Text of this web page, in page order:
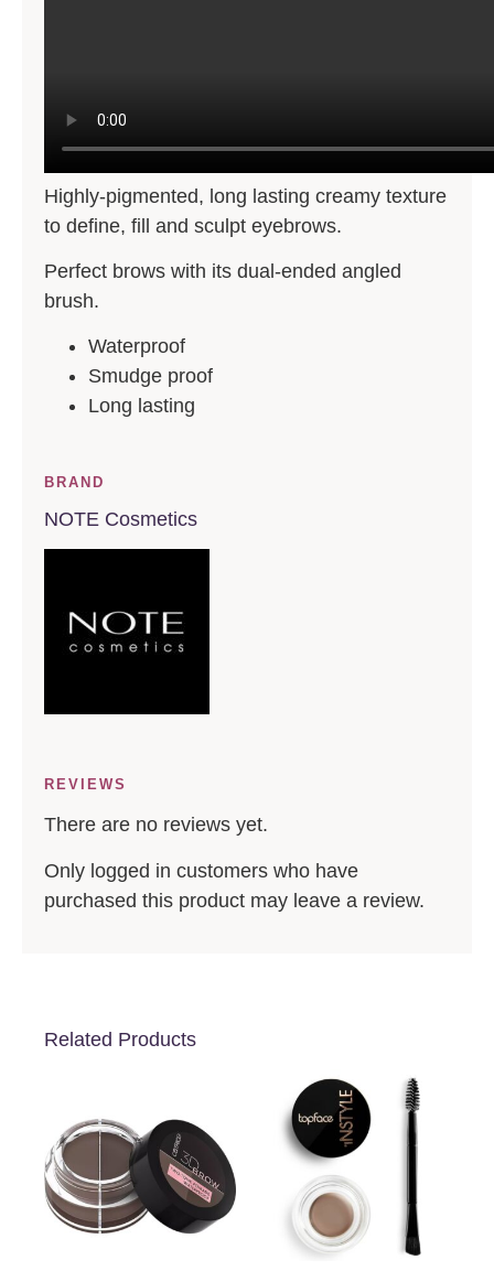
Highly-pigmented, long lasting creamy texture
to define, fill and sculpt eyebrows.
Perfect brows with its dual-ended angled
brush.
Waterproof
Smudge proof
Long lasting
BRAND
NOTE Cosmetics
REVIEWS
There are no reviews yet.
Only logged in customers who have
purchased this product may leave a review.
Related Products